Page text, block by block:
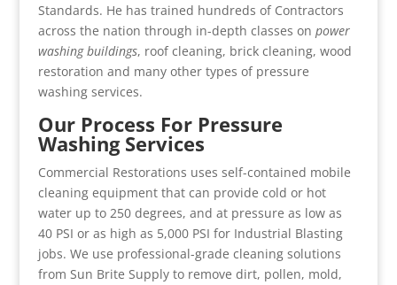
Standards. He has trained hundreds of Contractors
across the nation through in-depth classes on power
washing buildings, roof cleaning, brick cleaning, wood
restoration and many other types of pressure
washing services.
Our Process For Pressure
Washing Services
Commercial Restorations uses self-contained mobile
cleaning equipment that can provide cold or hot
water up to 250 degrees, and at pressure as low as
40 PSI or as high as 5,000 PSI for Industrial Blasting
jobs. We use professional-grade cleaning solutions
from Sun Brite Supply to remove dirt, pollen, mold,